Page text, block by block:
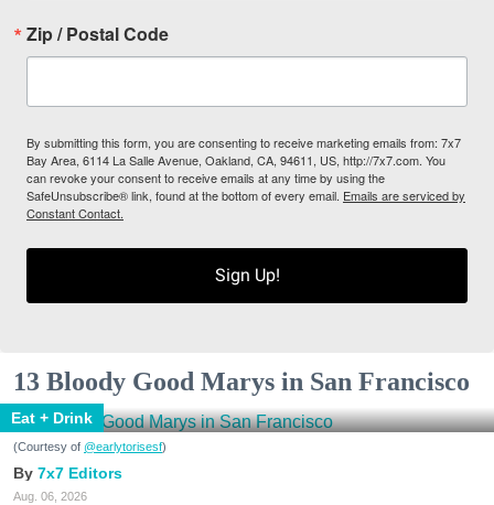
Zip / Postal Code
By submitting this form, you are consenting to receive marketing emails from: 7x7
Bay Area, 6114 La Salle Avenue, Oakland, CA, 94611, US, http://7x7.com. You
can revoke your consent to receive emails at any time by using the
SafeUnsubscribe® link, found at the bottom of every email. Emails are serviced by
Constant Contact.
Sign Up!
13 Bloody Good Marys in San Francisco
Eat + Drink
(Courtesy of @earlytorisesf)
7x7 Editors
Aug. 06, 2026